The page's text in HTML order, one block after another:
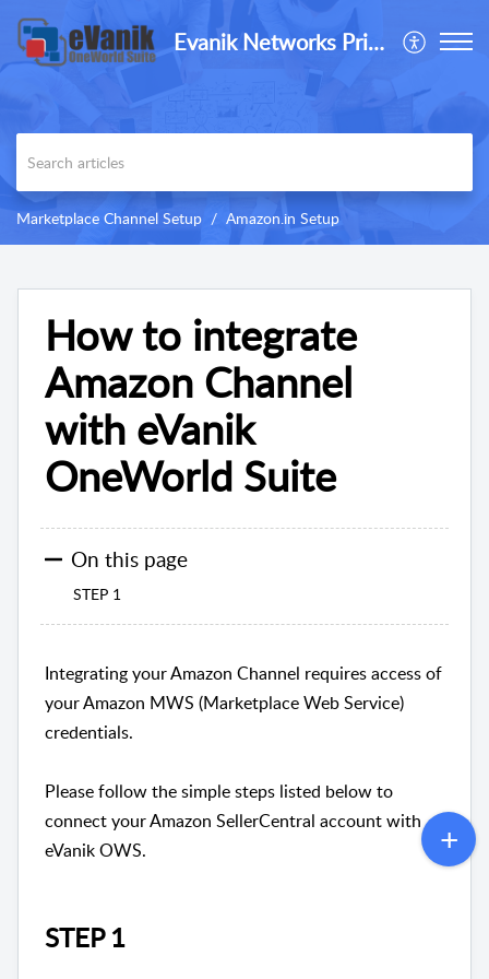
Evanik Networks Private Limited
Marketplace Channel Setup Amazon.in Setup
How to integrate
Amazon Channel
with eVanik
OneWorld Suite
On this page
STEP 1
Integrating your Amazon Channel requires access of
your Amazon MWS (Marketplace Web Service)
credentials.
Please follow the simple steps listed below to
connect your Amazon SellerCentral account with
eVanik OWS.
STEP 1